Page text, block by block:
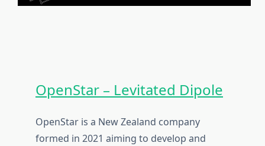
OpenStar – Levitated Dipole
OpenStar is a New Zealand company
formed in 2021 aiming to develop and